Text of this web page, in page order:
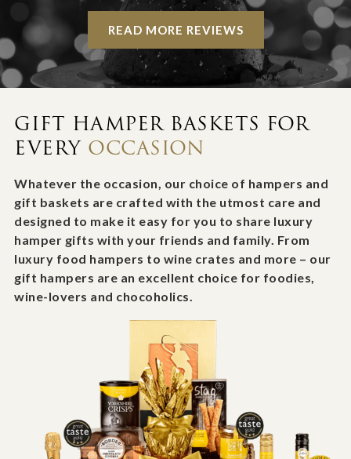
READ MORE REVIEWS
GIFT HAMPER BASKETS FOR
EVERY OCCASION
Whatever the occasion, our choice of hampers and
gift baskets are crafted with the utmost care and
designed to make it easy for you to share luxury
hamper gifts with your friends and family. From
luxury food hampers to wine crates and more – our
gift hampers are an excellent choice for foodies,
wine-lovers and chocoholics.